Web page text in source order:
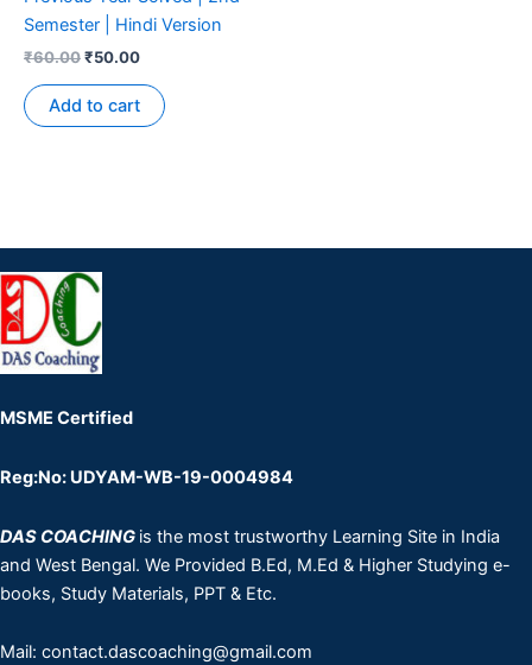
Semester | Hindi Version
₹60.00₹50.00
Add to cart
MSME Certified
Reg:No: UDYAM-WB-19-0004984
DAS COACHING is the most trustworthy Learning Site in India
and West Bengal. We Provided B.Ed, M.Ed & Higher Studying e-
books, Study Materials, PPT & Etc.
Mail: contact.dascoaching@gmail.com